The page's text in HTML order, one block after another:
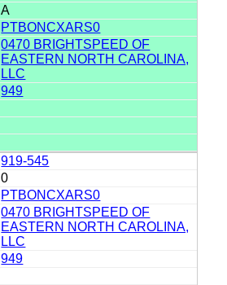
A
PTBONCXARS0
0470 BRIGHTSPEED OF
EASTERN NORTH CAROLINA,
LLC
949
919-545
0
PTBONCXARS0
0470 BRIGHTSPEED OF
EASTERN NORTH CAROLINA,
LLC
949